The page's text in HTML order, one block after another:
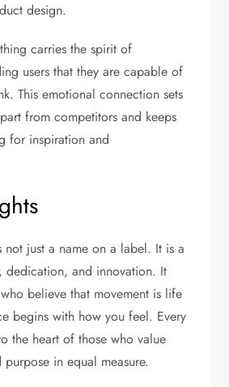
design.
carries the spirit of
users that they are capable of
This emotional connection sets
from competitors and keeps
for inspiration and
not just a name on a label. It is a
dedication, and innovation. It
believe that movement is life
begins with how you feel. Every
the heart of those who value
in equal measure.